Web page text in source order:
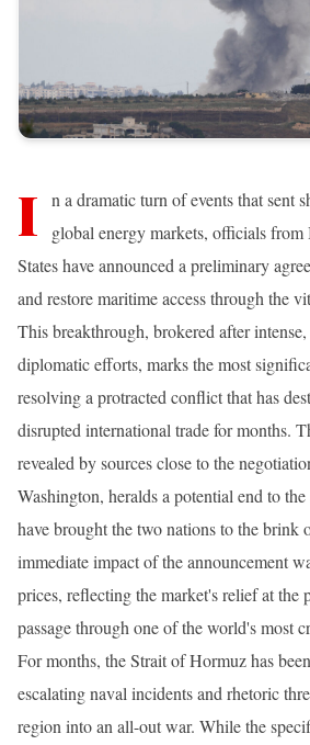
I
n a dramatic turn of events that sent
global energy markets, officials from
States have announced a preliminary
and restore maritime access through the
This breakthrough, brokered after
diplomatic efforts, marks the most
resolving a protracted conflict that has
disrupted international trade for months.
revealed by sources close to the
Washington, heralds a potential end to
have brought the two nations to the
immediate impact of the announcement
prices, reflecting the market's relief at the
passage through one of the world's most
For months, the Strait of Hormuz has
escalating naval incidents and rhetoric
region into an all-out war. While the